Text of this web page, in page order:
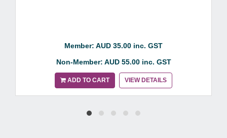
Member: AUD 35.00 inc. GST
Non-Member: AUD 55.00 inc. GST
ADD TO CART VIEW DETAILS